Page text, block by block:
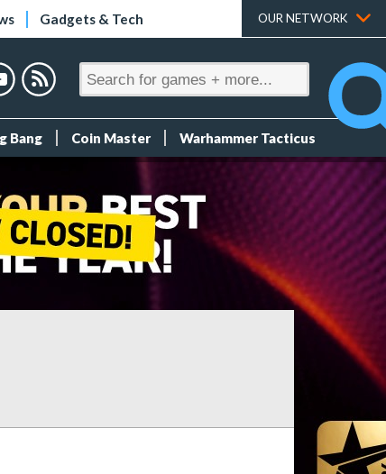
Gadgets & Tech OUR NETWORK
Bang Coin Master Warhammer Tacticus